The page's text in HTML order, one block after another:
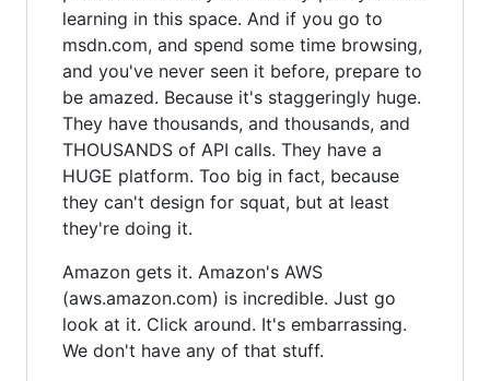
learning in this space. And if you go to
msdn.com, and spend some time browsing,
and you've never seen it before, prepare to
be amazed. Because it's staggeringly huge.
They have thousands, and thousands, and
THOUSANDS of API calls. They have a
HUGE platform. Too big in fact, because
they can't design for squat, but at least
they're doing it.
Amazon gets it. Amazon's AWS
(aws.amazon.com) is incredible. Just go
look at it. Click around. It's embarrassing.
We don't have any of that stuff.